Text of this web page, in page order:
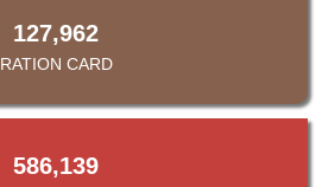
127,962
RATION CARD
586,139